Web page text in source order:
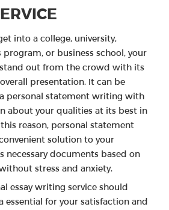
into a college, university,
or business school, your
out from the crowd with its
presentation. It can be
personal statement writing with
about your qualities at its best in
reason, personal statement
solution to your
necessary documents based on
stress and anxiety.
essay writing service should
essential for your satisfaction and